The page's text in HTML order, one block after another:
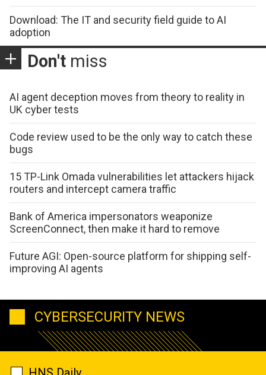
Download: The IT and security field guide to AI
adoption
Don't miss
AI agent deception moves from theory to reality in
UK cyber tests
Code review used to be the only way to catch these
bugs
15 TP-Link Omada vulnerabilities let attackers hijack
routers and intercept camera traffic
Bank of America impersonators weaponize
ScreenConnect, then make it hard to remove
Future AGI: Open-source platform for shipping self-
improving AI agents
CYBERSECURITY NEWS